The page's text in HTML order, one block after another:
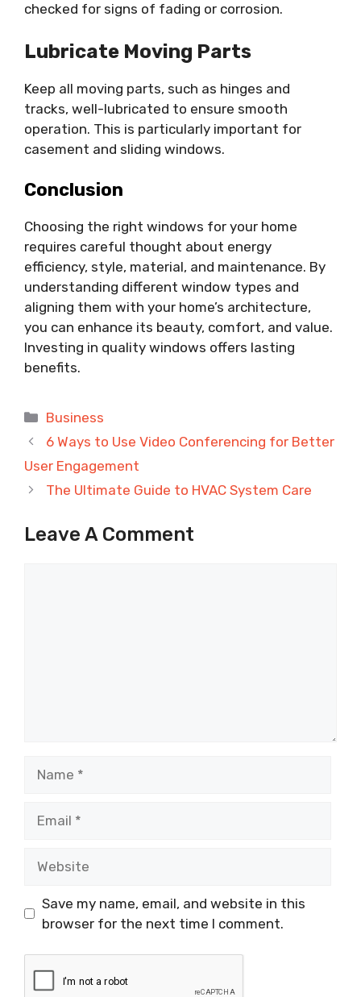
checked for signs of fading or corrosion.
Lubricate Moving Parts
Keep all moving parts, such as hinges and
tracks, well-lubricated to ensure smooth
operation. This is particularly important for
casement and sliding windows.
Conclusion
Choosing the right windows for your home
requires careful thought about energy
efficiency, style, material, and maintenance. By
understanding different window types and
aligning them with your home’s architecture,
you can enhance its beauty, comfort, and value.
Investing in quality windows offers lasting
benefits.
Categories
Business
6 Ways to Use Video Conferencing for Better
User Engagement
The Ultimate Guide to HVAC System Care
Leave A Comment
Save my name, email, and website in this
browser for the next time I comment.